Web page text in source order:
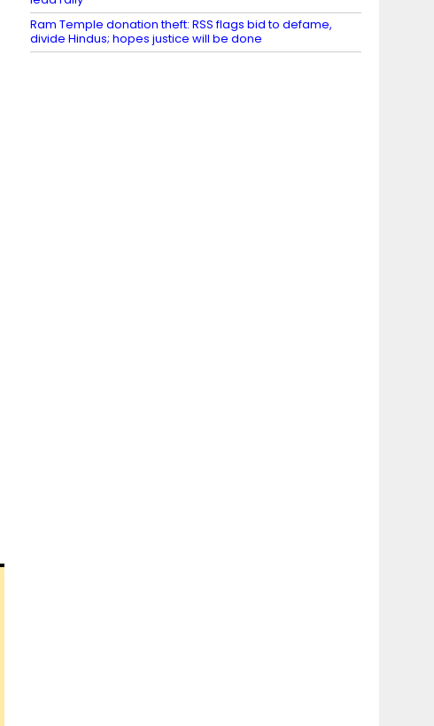
Ram Temple donation theft: RSS flags bid to defame,
divide Hindus; hopes justice will be done